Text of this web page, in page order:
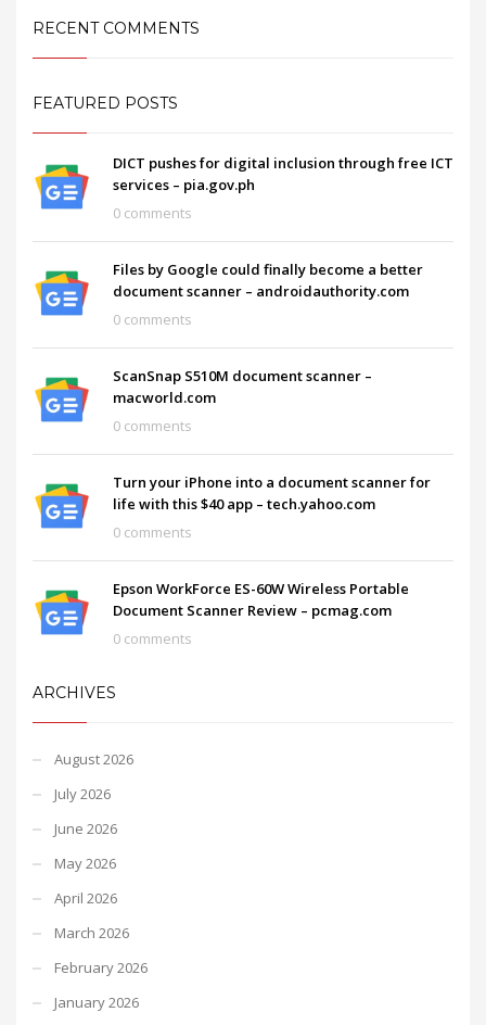
RECENT COMMENTS
FEATURED POSTS
DICT pushes for digital inclusion through free ICT
services – pia.gov.ph
0 comments
Files by Google could finally become a better
document scanner – androidauthority.com
0 comments
ScanSnap S510M document scanner –
macworld.com
0 comments
Turn your iPhone into a document scanner for
life with this $40 app – tech.yahoo.com
0 comments
Epson WorkForce ES-60W Wireless Portable
Document Scanner Review – pcmag.com
0 comments
ARCHIVES
August 2026
July 2026
June 2026
May 2026
April 2026
March 2026
February 2026
January 2026